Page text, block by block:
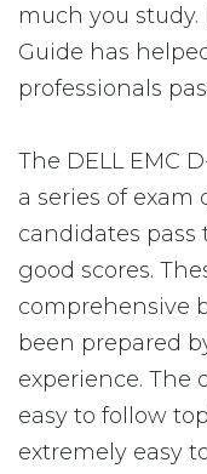
much you study.
Guide has
professionals
The DELL EMC
a series of
candidates
good scores.
comprehensive
been prepared
experience. The
easy to follow
extremely easy